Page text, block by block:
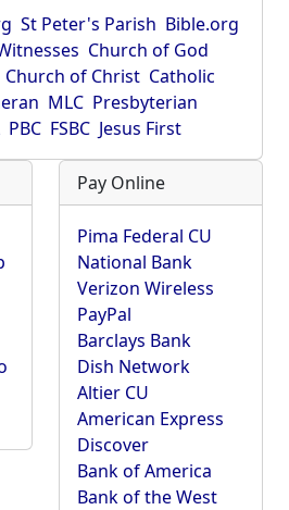
St Peter's Parish Bible.org
Church of God
Church of Christ Catholic
MLC Presbyterian
PBC FSBC Jesus First
Pay Online
Pima Federal CU
National Bank
Verizon Wireless
PayPal
Barclays Bank
Dish Network
Altier CU
American Express
Discover
Bank of America
Bank of the West